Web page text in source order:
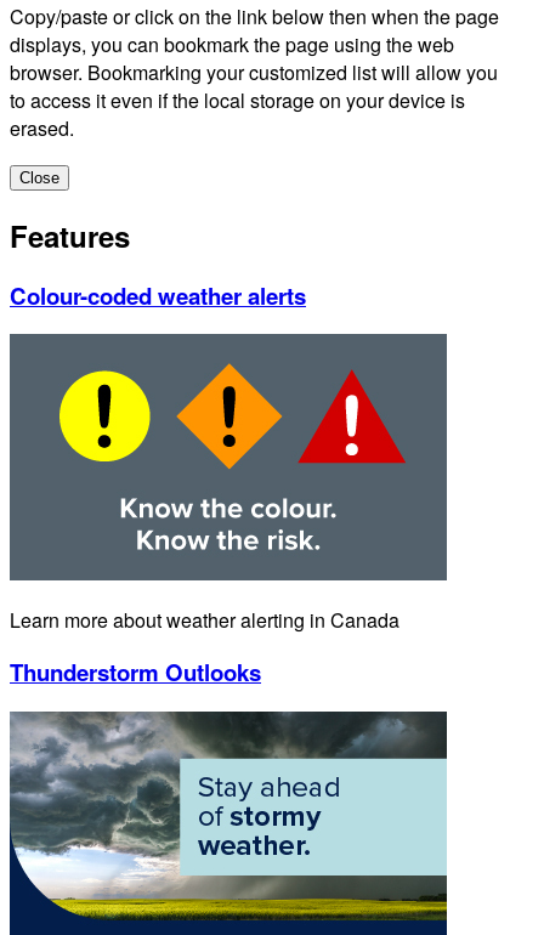
Copy/paste or click on the link below then when the page
displays, you can bookmark the page using the web
browser. Bookmarking your customized list will allow you
to access it even if the local storage on your device is
erased.
Close
Features
Colour-coded weather alerts
Learn more about weather alerting in Canada
Thunderstorm Outlooks